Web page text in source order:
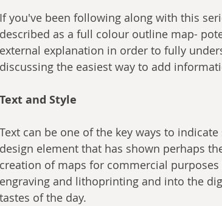
If you've been following along with this
described as a full colour outline map-
external explanation in order to fully
discussing the easiest way to add
Text and Style
Text can be one of the key ways to
design element that has shown perhaps
creation of maps for commercial
engraving and lithoprinting and into the
tastes of the day.